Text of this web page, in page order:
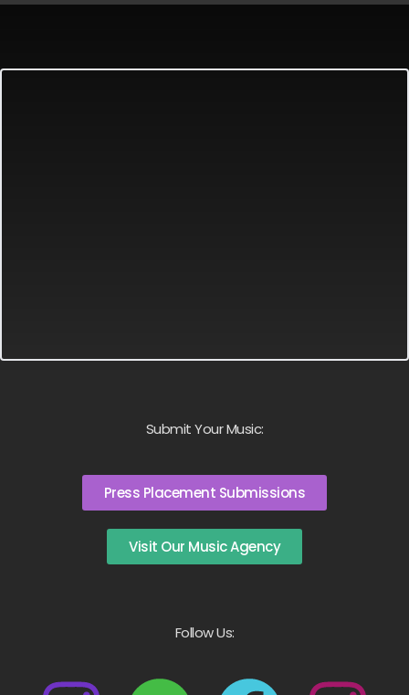
Submit Your Music:
Press Placement Submissions
Visit Our Music Agency
Follow Us: